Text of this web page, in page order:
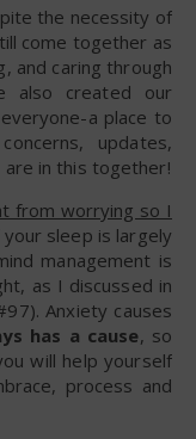
the necessity of
come together as
and caring through
also created our
a place to
updates,
are in this together!
from worrying so I
sleep is largely
management is
as I discussed in
Anxiety causes
has a cause, so
will help yourself
process and